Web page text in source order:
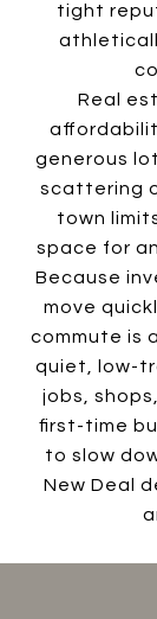
tight
Real
generous
scattering
town
space for
Because
move
commute is
quiet, low-
jobs,
first-time
to slow
New Deal